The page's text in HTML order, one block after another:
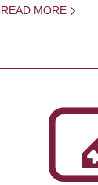
READ MORE